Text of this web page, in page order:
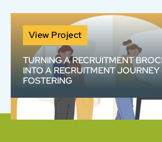
View Project
TURNING A RECRUITMENT
INTO A RECRUITMENT
FOSTERING
How do you make a 20-page
pack work harder? We helped Team